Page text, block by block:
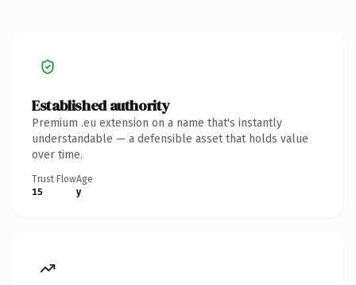
Established authority
Premium .eu extension on a name that's instantly
understandable — a defensible asset that holds value
over time.
Trust Flow
15
Age
y